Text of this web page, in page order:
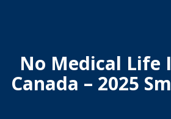
No Medical Life
Canada – 2025